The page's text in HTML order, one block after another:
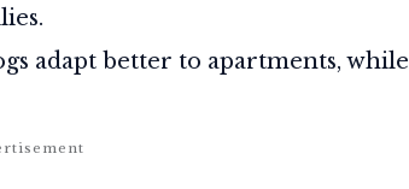
adapt better to apartments, while